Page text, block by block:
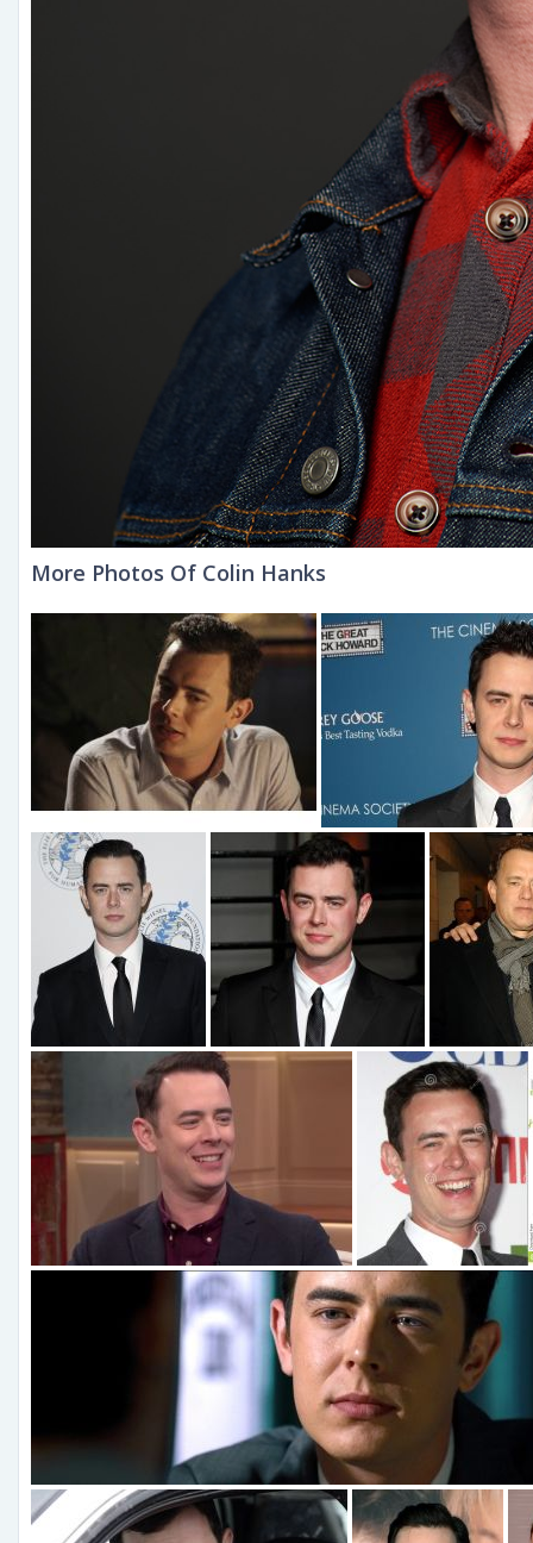
More Photos Of Colin Hanks